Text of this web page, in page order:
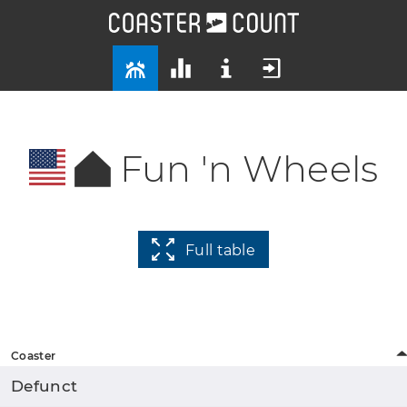
Fun 'n Wheels
Full table
Coaster
Defunct